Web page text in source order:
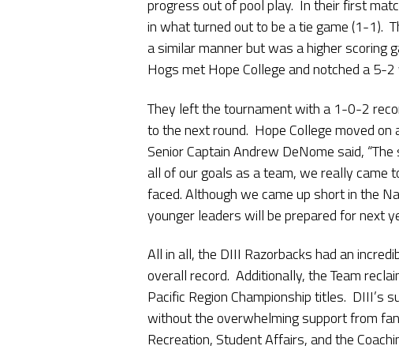
progress out of pool play. In their first
in what turned out to be a tie game (1-1).
a similar manner but was a higher scoring
Hogs met Hope College and notched a 5-2
They left the tournament with a 1-0-2
to the next round. Hope College moved on
Senior Captain Andrew DeNome said,
all of our goals as a team, we really came
faced. Although we came up short in the
younger leaders will be prepared for next
All in all, the DIII Razorbacks had an
overall record. Additionally, the Team
Pacific Region Championship titles. DIII’s
without the overwhelming support from
Recreation, Student Affairs, and the